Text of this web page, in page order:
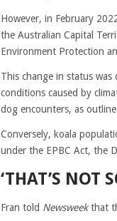
However, in February
the Australian Capital
Environment Protection
This change in status
conditions caused by
dog encounters, as
Conversely, koala
under the EPBC Act, the
‘THAT’S NOT
Fran told Newsweekthat